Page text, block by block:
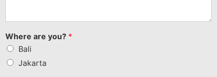
Where are you? *
Bali
Jakarta